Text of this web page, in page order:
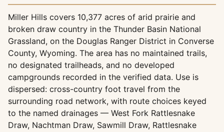
Miller Hills covers 10,377 acres of arid prairie and
broken draw country in the Thunder Basin National
Grassland, on the Douglas Ranger District in Converse
County, Wyoming. The area has no maintained trails,
no designated trailheads, and no developed
campgrounds recorded in the verified data. Use is
dispersed: cross-country foot travel from the
surrounding road network, with route choices keyed
to the named drainages — West Fork Rattlesnake
Draw, Nachtman Draw, Sawmill Draw, Rattlesnake